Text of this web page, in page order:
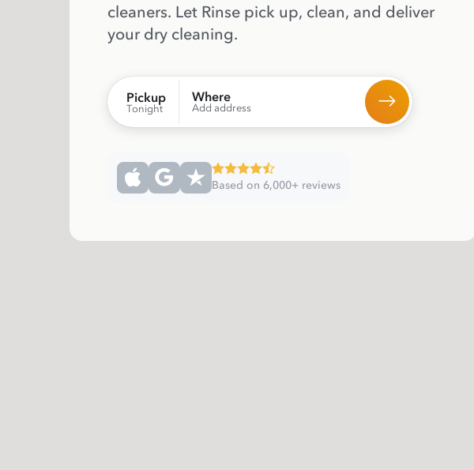
cleaners. Let Rinse pick up, clean, and deliver
your dry cleaning.
Pickup
Tonight
Where
Add address
Based on 6,000+ reviews